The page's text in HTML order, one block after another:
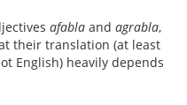
afabla and agrabla,
their translation (at least
English) heavily depends